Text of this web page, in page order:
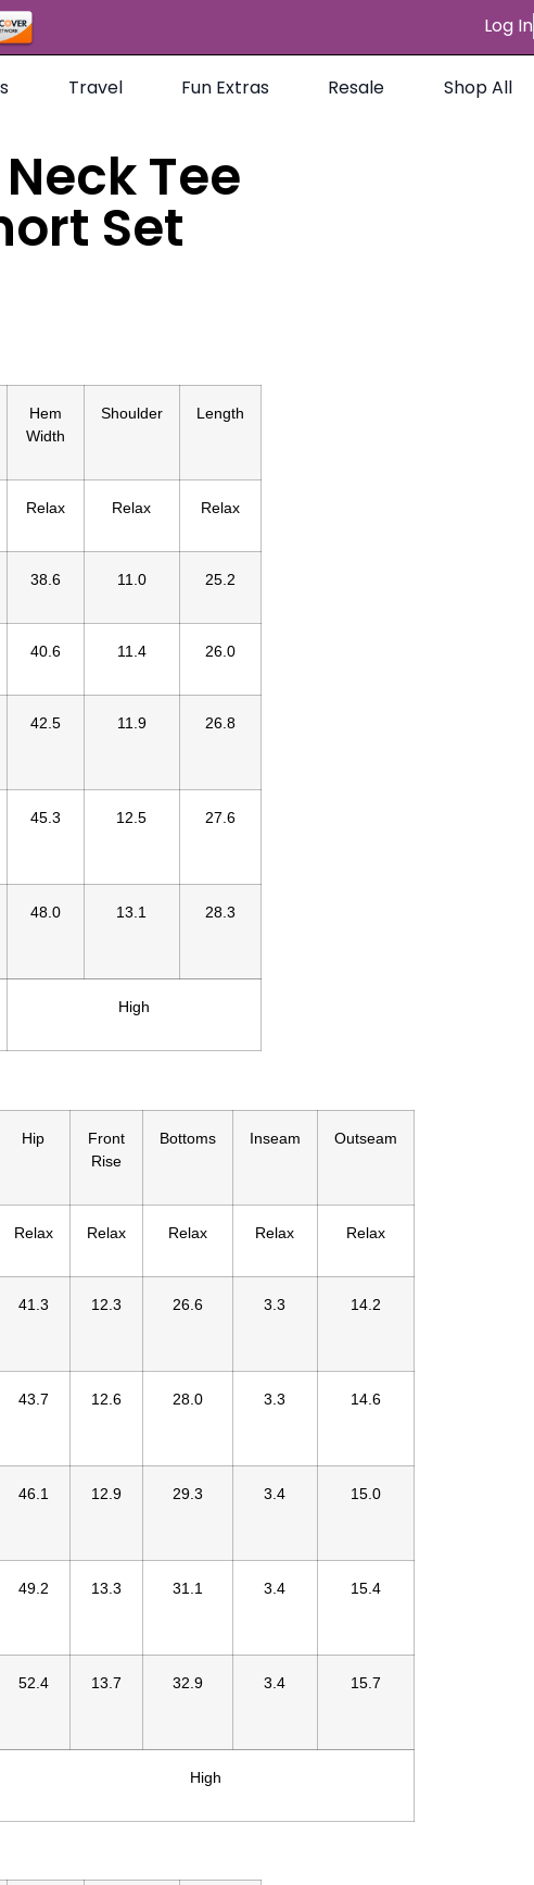
Log In
Travel Fun Extras Resale Shop All
Tee
Set
Hem
Width
Shoulder Length
Relax Relax Relax
38.6 11.0 25.2
40.6 11.4 26.0
42.5 11.9 26.8
45.3 12.5 27.6
48.0 13.1 28.3
High
Hip
Front
Rise
Bottoms Inseam Outseam
Relax Relax Relax Relax Relax
41.3 12.3 26.6 3.3 14.2
43.7 12.6 28.0 3.3 14.6
46.1 12.9 29.3 3.4 15.0
49.2 13.3 31.1 3.4 15.4
52.4 13.7 32.9 3.4 15.7
High